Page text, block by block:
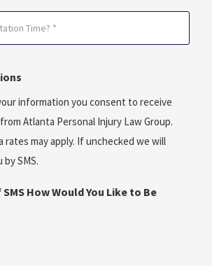
information you consent to receive
Atlanta Personal Injury Law Group.
rates may apply. If unchecked we will
SMS.
How Would You Like to Be